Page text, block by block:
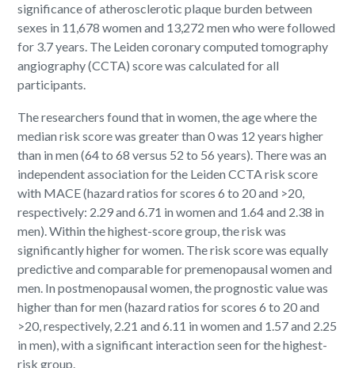
significance of atherosclerotic plaque burden between
sexes in 11,678 women and 13,272 men who were followed
for 3.7 years. The Leiden coronary computed tomography
angiography (CCTA) score was calculated for all
participants.
The researchers found that in women, the age where the
median risk score was greater than 0 was 12 years higher
than in men (64 to 68 versus 52 to 56 years). There was an
independent association for the Leiden CCTA risk score
with MACE (hazard ratios for scores 6 to 20 and >20,
respectively: 2.29 and 6.71 in women and 1.64 and 2.38 in
men). Within the highest-score group, the risk was
significantly higher for women. The risk score was equally
predictive and comparable for premenopausal women and
men. In postmenopausal women, the prognostic value was
higher than for men (hazard ratios for scores 6 to 20 and
>20, respectively, 2.21 and 6.11 in women and 1.57 and 2.25
in men), with a significant interaction seen for the highest-
risk group.